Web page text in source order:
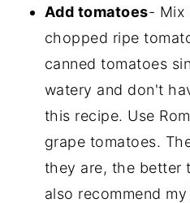
Add tomatoes- Mix
chopped ripe
canned tomatoes
watery and don't
this recipe. Use
grape tomatoes.
they are, the better
also recommend my